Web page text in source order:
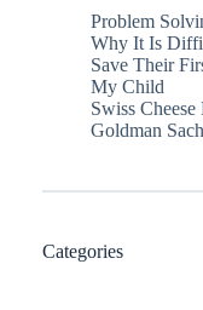
Problem
Why It Is
Save Their
My Child
Swiss
Goldman
Categories